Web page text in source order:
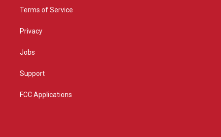
Terms of Service
Privacy
Jobs
Support
FCC Applications